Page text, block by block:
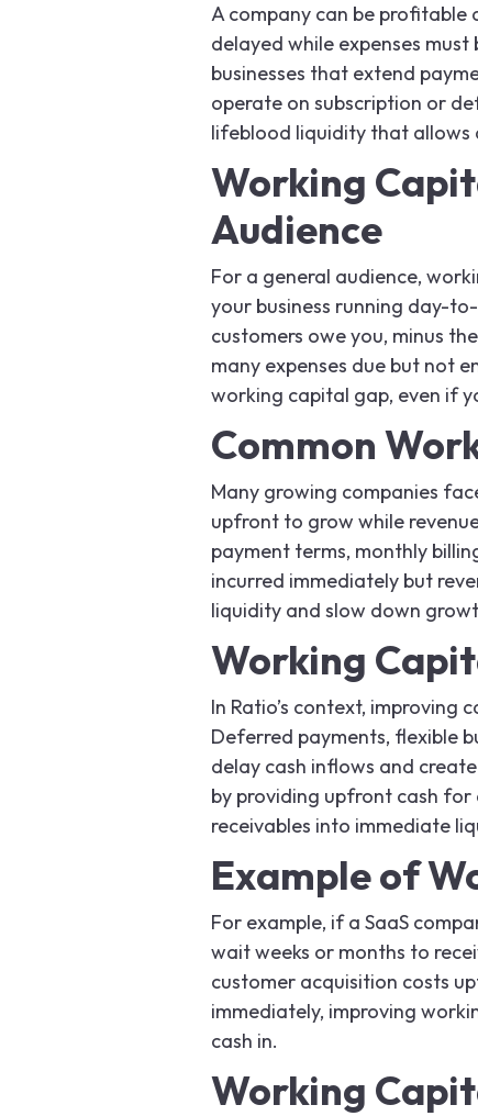
A company can be profitable
delayed while expenses
businesses that extend
operate on subscription or
lifeblood liquidity that allows
Working
Audience
For a general audience,
your business running day-
customers owe you, minus
many expenses due but not
working capital gap, even if
Common
Many growing companies
upfront to grow while
payment terms, monthly
incurred immediately but
liquidity and slow down
Working
In Ratio’s context, improving
Deferred payments, flexible
delay cash inflows and
by providing upfront cash
receivables into immediate
Example of
For example, if a SaaS
wait weeks or months to
customer acquisition costs
immediately, improving
cash in.
Working